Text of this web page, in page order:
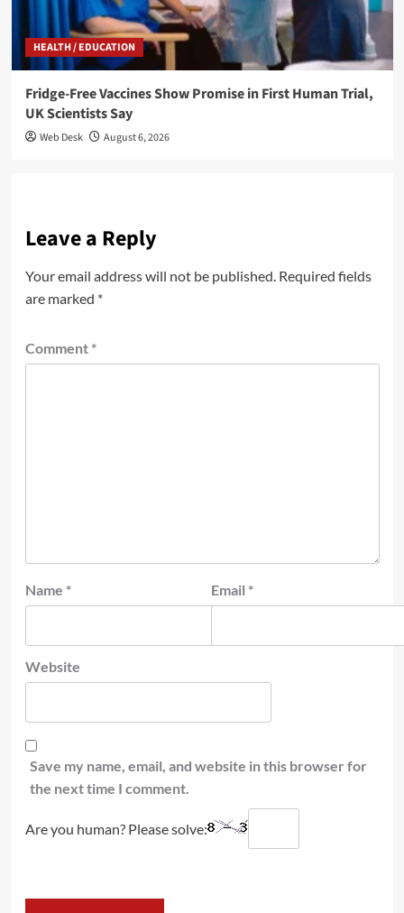
HEALTH / EDUCATION
Fridge-Free Vaccines Show Promise in First Human Trial,
UK Scientists Say
Web Desk August 6, 2026
Leave a Reply
Your email address will not be published. Required fields
are marked *
Comment *
Name * Email *
Website
Save my name, email, and website in this browser for
the next time I comment.
Are you human? Please solve: